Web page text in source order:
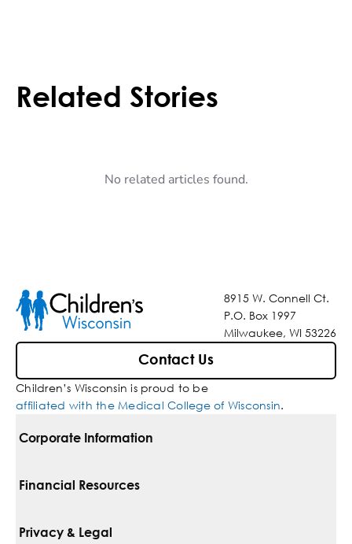
Related Stories
No related articles found.
8915 W. Connell Ct.
P.O. Box 1997
Milwaukee, WI 53226
Contact Us
Children’s Wisconsin is proud to be
affiliated with the Medical College of Wisconsin.
Corporate Information
For Vendors
Financial Resources
Pay Your Bill
Privacy & Legal